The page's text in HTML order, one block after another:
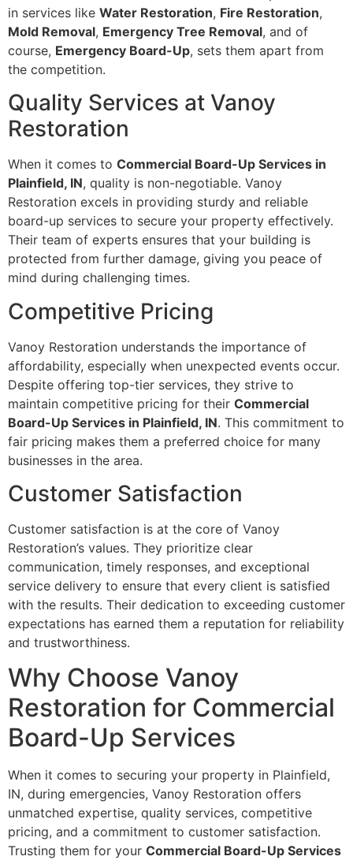
in services like Water Restoration, Fire Restoration,
Mold Removal, Emergency Tree Removal, and of
course, Emergency Board-Up, sets them apart from
the competition.
Quality Services at Vanoy
Restoration
When it comes to Commercial Board-Up Services in
Plainfield, IN, quality is non-negotiable. Vanoy
Restoration excels in providing sturdy and reliable
board-up services to secure your property effectively.
Their team of experts ensures that your building is
protected from further damage, giving you peace of
mind during challenging times.
Competitive Pricing
Vanoy Restoration understands the importance of
affordability, especially when unexpected events occur.
Despite offering top-tier services, they strive to
maintain competitive pricing for their Commercial
Board-Up Services in Plainfield, IN. This commitment to
fair pricing makes them a preferred choice for many
businesses in the area.
Customer Satisfaction
Customer satisfaction is at the core of Vanoy
Restoration’s values. They prioritize clear
communication, timely responses, and exceptional
service delivery to ensure that every client is satisfied
with the results. Their dedication to exceeding customer
expectations has earned them a reputation for reliability
and trustworthiness.
Why Choose Vanoy
Restoration for Commercial
Board-Up Services
When it comes to securing your property in Plainfield,
IN, during emergencies, Vanoy Restoration offers
unmatched expertise, quality services, competitive
pricing, and a commitment to customer satisfaction.
Trusting them for your Commercial Board-Up Services